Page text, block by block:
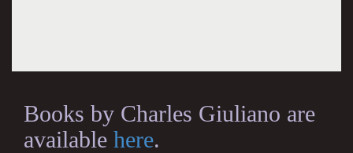
Books by Charles Giuliano are
available here.